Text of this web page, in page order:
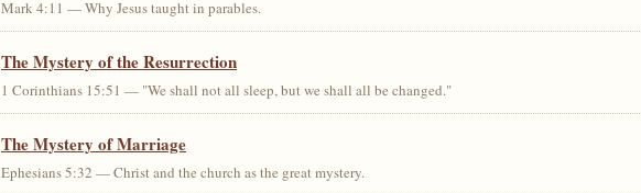
Mark 4:11 — Why Jesus taught in parables.
The Mystery of the Resurrection
1 Corinthians 15:51 — "We shall not all sleep, but we shall all be changed."
The Mystery of Marriage
Ephesians 5:32 — Christ and the church as the great mystery.